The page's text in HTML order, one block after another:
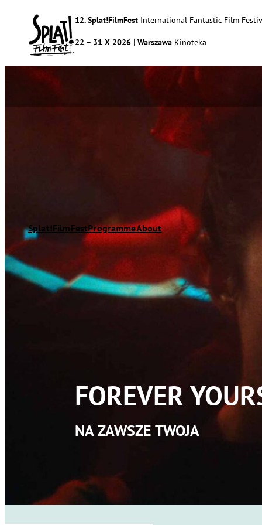
12. Splat!FilmFest International Fantastic Film
22 – 31 X 2026 | Warszawa Kinoteka
Splat!FilmFestProgrammeAbout
FOREVER
NA ZAWSZE TWOJA